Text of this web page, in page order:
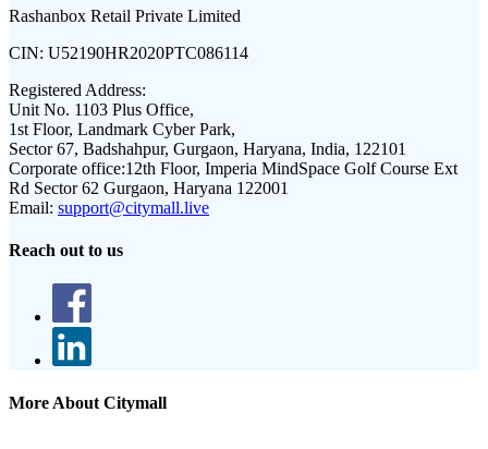
Rashanbox Retail Private Limited
CIN: U52190HR2020PTC086114
Registered Address:
Unit No. 1103 Plus Office,
1st Floor, Landmark Cyber Park,
Sector 67, Badshahpur, Gurgaon, Haryana, India, 122101
Corporate office:12th Floor, Imperia MindSpace Golf Course Ext
Rd Sector 62 Gurgaon, Haryana 122001
Email: support@citymall.live
Reach out to us
More About Citymall